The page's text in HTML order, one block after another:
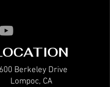
Berkeley Drive
Lompoc, CA